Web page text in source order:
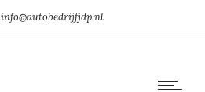
info@autobedrijfjdp.nl